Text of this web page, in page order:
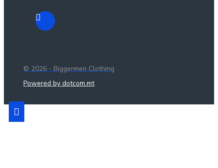
© 2026 - Biggermen Clothing
Powered by dotcom.mt